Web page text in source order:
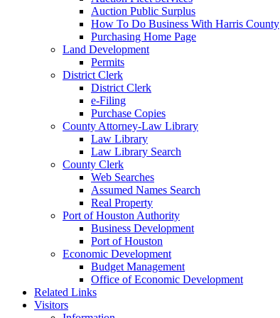
Auction Public Surplus
How To Do Business With Harris County
Purchasing Home Page
Land Development
Permits
District Clerk
District Clerk
e-Filing
Purchase Copies
County Attorney-Law Library
Law Library
Law Library Search
County Clerk
Web Searches
Assumed Names Search
Real Property
Port of Houston Authority
Business Development
Port of Houston
Economic Development
Budget Management
Office of Economic Development
Related Links
Visitors